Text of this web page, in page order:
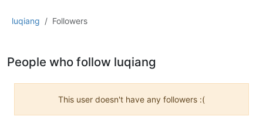
luqiang Followers
People who follow luqiang
This user doesn't have any followers :(